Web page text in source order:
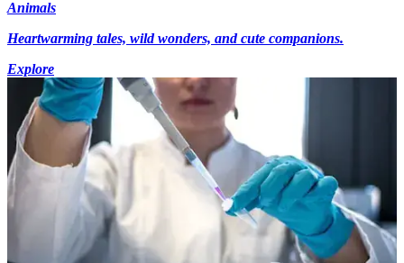
Animals
Heartwarming tales, wild wonders, and cute companions.
Explore